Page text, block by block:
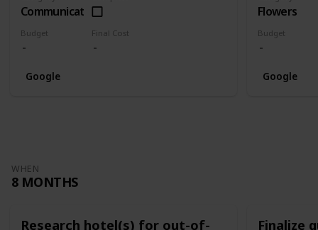
Communication
Budget Final Cost
Google
Flowers
Budget
Google
WHEN
8 MONTHS
Research hotel(s) for out-of-
Finalize